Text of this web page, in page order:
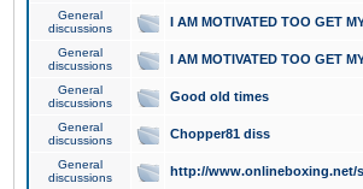
General
discussions
I AM MOTIVATED TOO GET
General
discussions
I AM MOTIVATED TOO GET
General
discussions
Good old times
General
discussions
Chopper81 diss
General
discussions
http://www.onlineboxing.net/